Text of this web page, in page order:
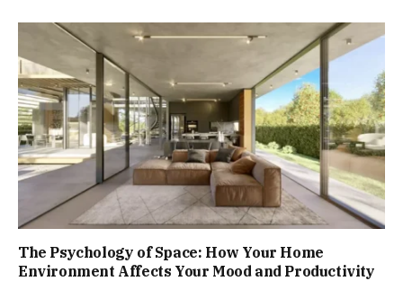
The Psychology of Space: How Your Home
Environment Affects Your Mood and Productivity